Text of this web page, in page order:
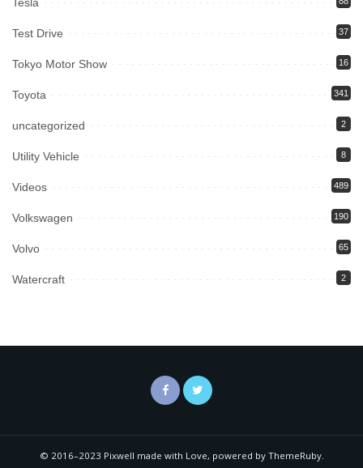
Tesla
Test Drive 37
Tokyo Motor Show 16
Toyota 341
uncategorized 2
Utility Vehicle 8
Videos 489
Volkswagen 190
Volvo 65
Watercraft 2
© 2016–2023 Pixwell made with Love, powered by ThemeRuby.